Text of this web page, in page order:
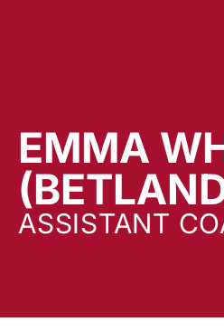
EMMA
ASSISTANT